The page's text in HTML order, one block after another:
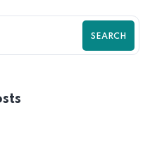
SEARCH